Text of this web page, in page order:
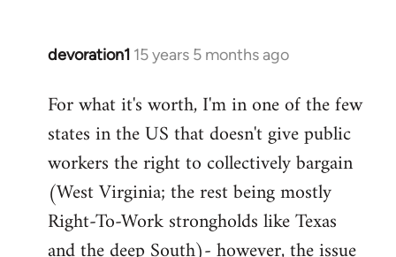
devoration1 15 years 5 months ago
In
to
Welcome
libcom.org
For what it's worth, I'm in one of the few
states in the US that doesn't give public
workers the right to collectively bargain
(West Virginia; the rest being mostly
Right-To-Work strongholds like Texas